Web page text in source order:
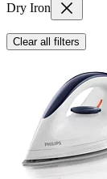
Dry Iron
Clear all filters